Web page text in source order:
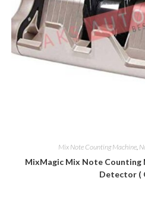
Mix Note Counting Machine,
MixMagic Mix Note Counting
Detector (